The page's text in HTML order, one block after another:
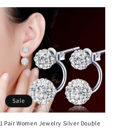
Sale
1 Pair Women Jewelry Silver Double